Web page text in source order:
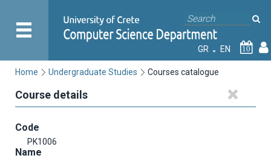
GR EN 10
Home Undergraduate Studies Courses catalogue
Course details
Code
PK1006
Name